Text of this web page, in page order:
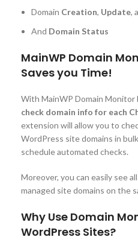
Domain Creation, Update,
And Domain Status
MainWP Domain
Saves you Time!
With MainWP Domain Monitor
check domain info for each
extension will allow you to
WordPress site domains in
schedule automated checks.
Moreover, you can easily see
managed site domains on the
Why Use Domain
WordPress Sites?